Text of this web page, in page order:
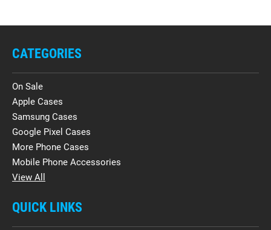
CATEGORIES
On Sale
Apple Cases
Samsung Cases
Google Pixel Cases
More Phone Cases
Mobile Phone Accessories
View All
QUICK LINKS